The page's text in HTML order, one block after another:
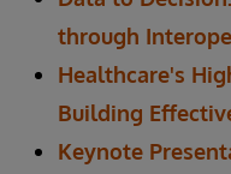
through
Healthcare's
Building
Keynote